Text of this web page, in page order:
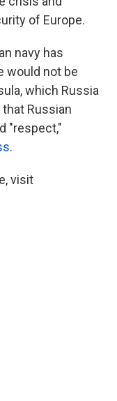
of Europe.
navy has
would not be
which Russia
Russian
"respect,"
.
visit